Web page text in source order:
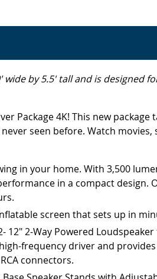
by 5.5' tall and is
Package 4K! This new
seen before. Watch
in your home. With 3,500
in a compact
screen that sets up in
12" 2-Way Powered
frequency driver and
connectors.